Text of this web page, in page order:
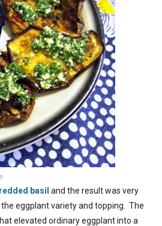
basil and the result was very
eggplant variety and topping. The
elevated ordinary eggplant into a